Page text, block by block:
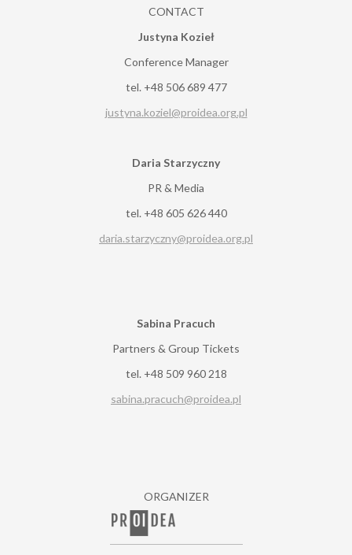
CONTACT
Justyna Kozieł
Conference Manager
tel. +48 506 689 477
justyna.koziel@proidea.org.pl
Daria Starzyczny
PR & Media
tel. +48 605 626 440
daria.starzyczny@proidea.org.pl
Sabina Pracuch
Partners & Group Tickets
tel. +48 509 960 218
sabina.pracuch@proidea.pl
ORGANIZER